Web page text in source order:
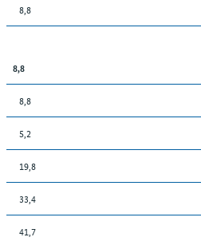
8,8
8,8
8,8
5,2
19,8
33,4
41,7